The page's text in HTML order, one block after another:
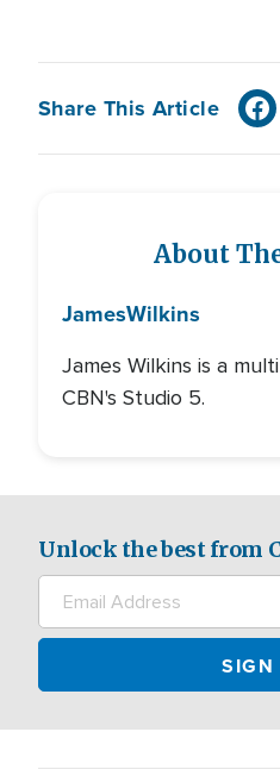
Share This Article
About
JamesWilkins
James Wilkins is a
CBN's Studio 5.
Unlock the best from